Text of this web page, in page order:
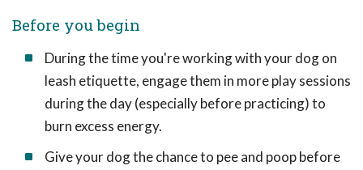
Before you begin
During the time you're working with your dog on
leash etiquette, engage them in more play sessions
during the day (especially before practicing) to
burn excess energy.
Give your dog the chance to pee and poop before